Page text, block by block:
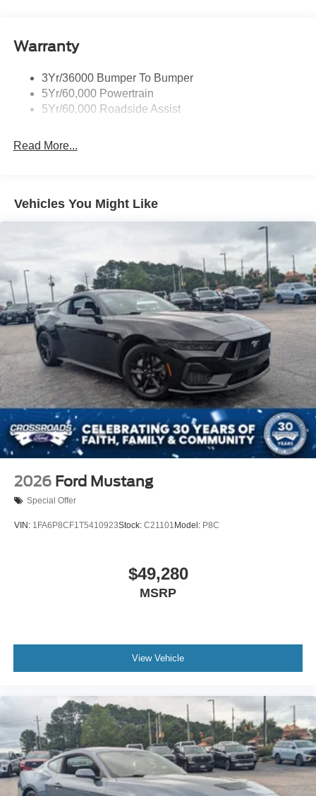
Fixed Rear Window w/Defroster
Headlights-Automatic Highbeams
LED Brakelights
Speed Sensitive Rain Detecting Variable Intermittent
Trunk Rear Cargo Access
Wheels: 18" x 8.5" Ebony Black Painted Aluminum
Warranty
3Yr/36000 Bumper To Bumper
5Yr/60,000 Powertrain
5Yr/60,000 Roadside Assist
Read More...
Vehicles You Might Like
2026 Ford Mustang
Special Offer
VIN: 1FA6P8CF1T5410923Stock: C21101 Model: P8C
$49,280
MSRP
View Vehicle